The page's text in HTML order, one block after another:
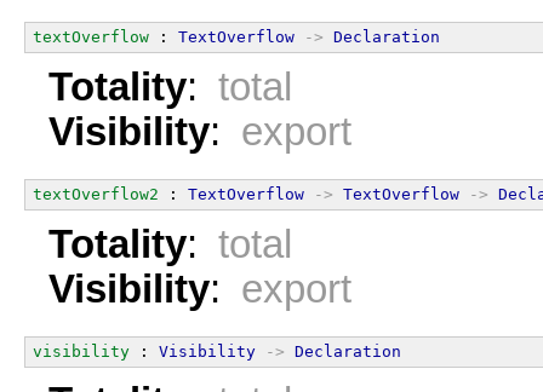
textOverflow : TextOverflow -> Declaration
Totality: total
Visibility: export
textOverflow2 : TextOverflow -> TextOverflow ->
Totality: total
Visibility: export
visibility : Visibility -> Declaration